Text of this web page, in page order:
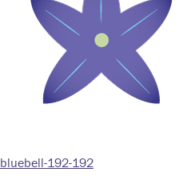
bluebell-192-192